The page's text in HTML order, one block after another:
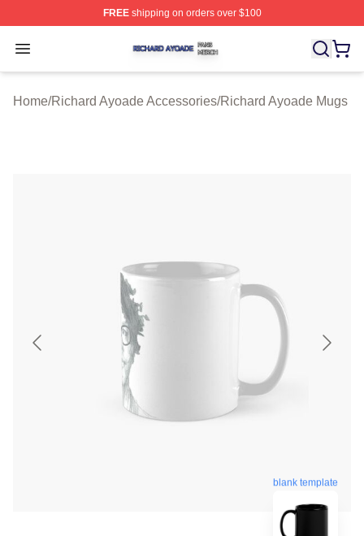
FREEshipping on orders over $100
Open menu
Richard Ayoade Shop ⚡️ Officially Licensed Richard
Home/Richard Ayoade Accessories/Richard Ayoade Mugs
blank template